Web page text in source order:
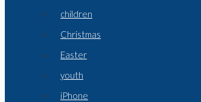
children
Christmas
Easter
youth
iPhone